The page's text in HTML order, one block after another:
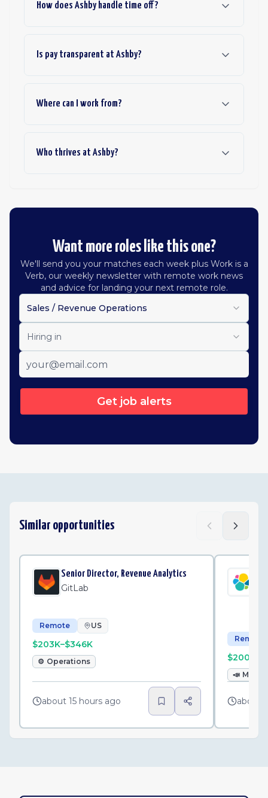
How does Ashby handle time off?
Is pay transparent at Ashby?
Where can I work from?
Who thrives at Ashby?
Want more roles like this one?
We'll send you your matches each week plus Work is a
Verb, our weekly newsletter with remote work news
and advice for landing your next remote role.
Sales / Revenue Operations
Hiring in
Get job alerts
Similar opportunities
Senior Director, Revenue Analytics
GitLab
Remote US
$203K–$346K
⚙️ Operations
about 15 hours ago
Remote
📣
about